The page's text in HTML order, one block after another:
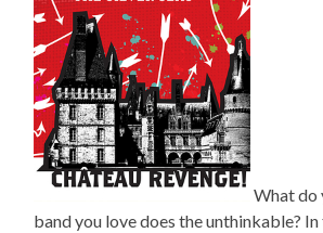
What do
band you love does the unthinkable?